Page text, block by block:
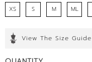
XS S M ML
View The Size Guide